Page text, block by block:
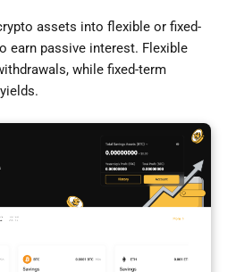
assets into flexible or fixed-
earn passive interest. Flexible
while fixed-term